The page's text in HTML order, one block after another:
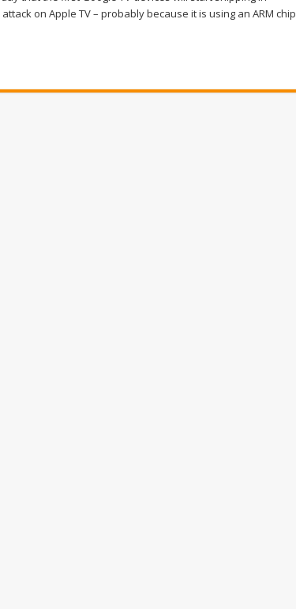
on Apple TV – probably because it is using an ARM chip